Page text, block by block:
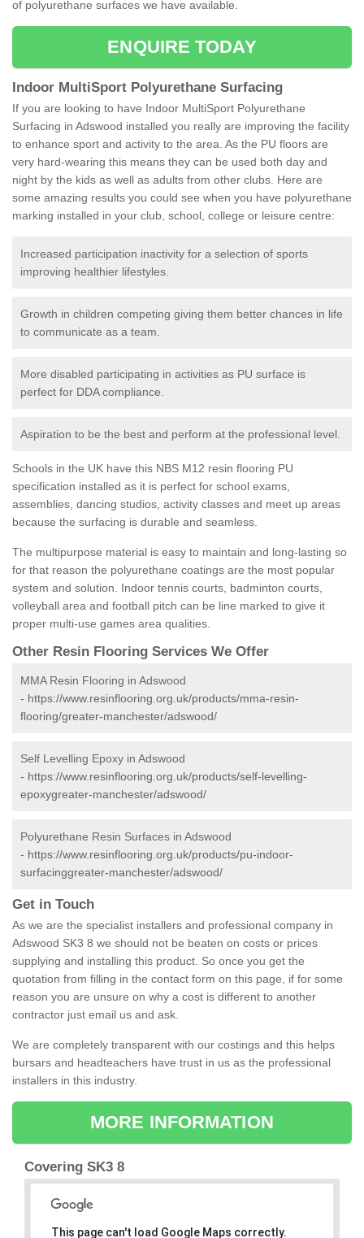
of polyurethane surfaces we have available.
ENQUIRE TODAY
Indoor MultiSport Polyurethane Surfacing
If you are looking to have Indoor MultiSport Polyurethane
Surfacing in Adswood installed you really are improving the facility
to enhance sport and activity to the area. As the PU floors are
very hard-wearing this means they can be used both day and
night by the kids as well as adults from other clubs. Here are
some amazing results you could see when you have polyurethane
marking installed in your club, school, college or leisure centre:
Increased participation inactivity for a selection of sports
improving healthier lifestyles.
Growth in children competing giving them better chances in life
to communicate as a team.
More disabled participating in activities as PU surface is
perfect for DDA compliance.
Aspiration to be the best and perform at the professional level.
Schools in the UK have this NBS M12 resin flooring PU
specification installed as it is perfect for school exams,
assemblies, dancing studios, activity classes and meet up areas
because the surfacing is durable and seamless.
The multipurpose material is easy to maintain and long-lasting so
for that reason the polyurethane coatings are the most popular
system and solution. Indoor tennis courts, badminton courts,
volleyball area and football pitch can be line marked to give it
proper multi-use games area qualities.
Other Resin Flooring Services We Offer
MMA Resin Flooring in Adswood
- https://www.resinflooring.org.uk/products/mma-resin-
flooring/greater-manchester/adswood/
Self Levelling Epoxy in Adswood
- https://www.resinflooring.org.uk/products/self-levelling-
epoxygreater-manchester/adswood/
Polyurethane Resin Surfaces in Adswood
- https://www.resinflooring.org.uk/products/pu-indoor-
surfacinggreater-manchester/adswood/
Get in Touch
As we are the specialist installers and professional company in
Adswood SK3 8 we should not be beaten on costs or prices
supplying and installing this product. So once you get the
quotation from filling in the contact form on this page, if for some
reason you are unsure on why a cost is different to another
contractor just email us and ask.
We are completely transparent with our costings and this helps
bursars and headteachers have trust in us as the professional
installers in this industry.
MORE INFORMATION
Covering SK3 8
This page can't load Google Maps correctly.